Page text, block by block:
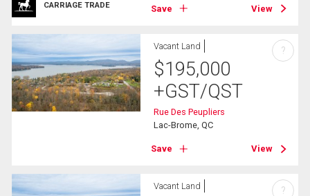
CARRIAGE TRADE Save View
Vacant Land
$195,000
+GST/QST
Rue Des Peupliers
Lac-Brome, QC
Save View
?
Vacant Land ?